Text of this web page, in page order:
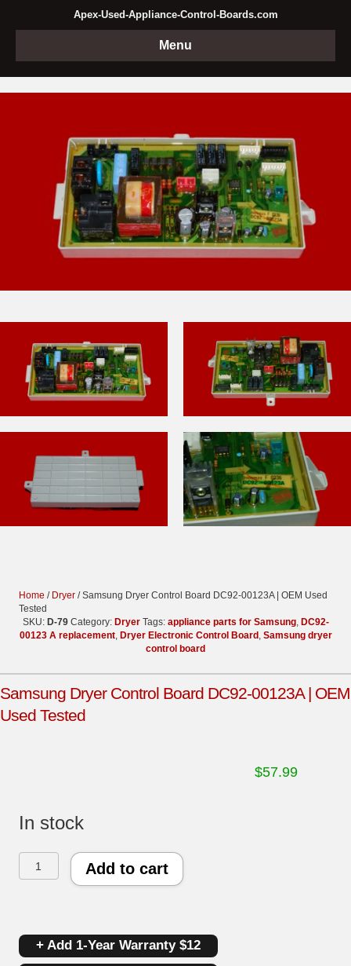
Apex-Used-Appliance-Control-Boards.com
Menu
Home / Dryer / Samsung Dryer Control Board DC92-00123A | OEM Used
Tested
SKU: D-79 Category: Dryer Tags: appliance parts for Samsung, DC92-
00123 A replacement, Dryer Electronic Control Board , Samsung dryer
control board
Samsung Dryer Control Board DC92-00123A | OEM
Used Tested
$57.99
In stock
Samsung
Board
Add to cart
+ Add 1-Year Warranty $12